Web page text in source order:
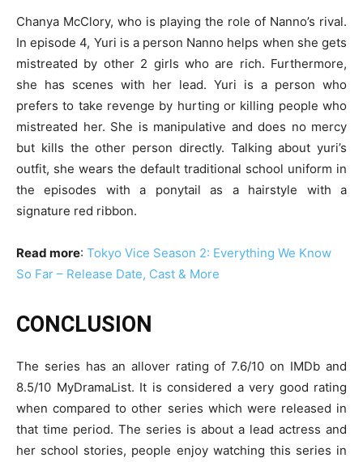
Chanya McClory, who is playing the role of Nanno’s rival.
In episode 4, Yuri is a person Nanno helps when she gets
mistreated by other 2 girls who are rich. Furthermore,
she has scenes with her lead. Yuri is a person who
prefers to take revenge by hurting or killing people who
mistreated her. She is manipulative and does no mercy
but kills the other person directly. Talking about yuri’s
outfit, she wears the default traditional school uniform in
the episodes with a ponytail as a hairstyle with a
signature red ribbon.
Read more: Tokyo Vice Season 2: Everything We Know
So Far – Release Date, Cast & More
CONCLUSION
The series has an allover rating of 7.6/10 on IMDb and
8.5/10 MyDramaList. It is considered a very good rating
when compared to other series which were released in
that time period. The series is about a lead actress and
her school stories, people enjoy watching this series in